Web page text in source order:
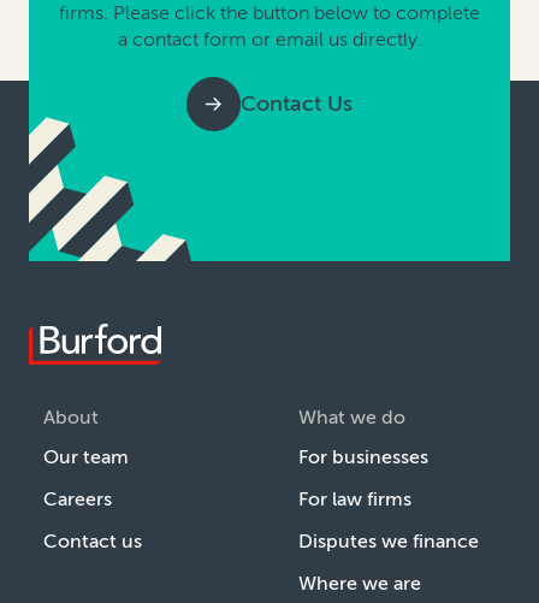
firms. Please click the button below to complete
a contact form or email us directly.
Contact Us
About
Our team
Careers
Contact us
What we do
For businesses
For law firms
Disputes we finance
Where we are